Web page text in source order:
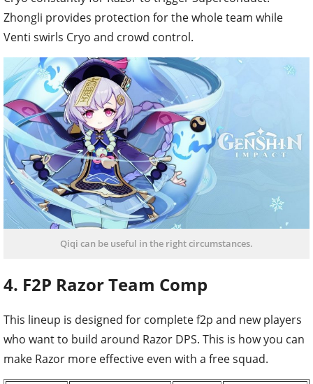
Zhongli provides protection for the whole team while
Venti swirls Cryo and crowd control.
Qiqi can be useful in the right circumstances.
4. F2P Razor Team Comp
This lineup is designed for complete f2p and new players
who want to build around Razor DPS. This is how you can
make Razor more effective even with a free squad.